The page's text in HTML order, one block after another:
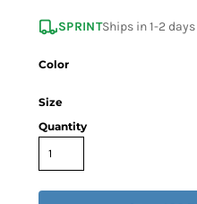
SPRINTShips in 1-2 days
Color
Size
Quantity